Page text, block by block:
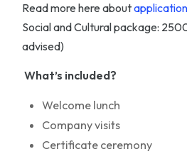
Read more here about
Social and Cultural package:
advised)
What’s included?
Welcome lunch
Company visits
Certificate ceremony